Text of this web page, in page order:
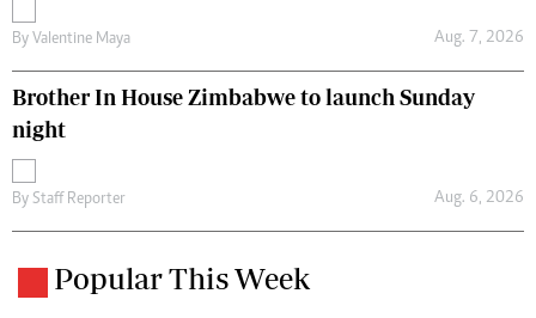
By Valentine Maya Aug. 7, 2026
Brother In House Zimbabwe to launch Sunday
night
By Staff Reporter Aug. 6, 2026
Popular This Week